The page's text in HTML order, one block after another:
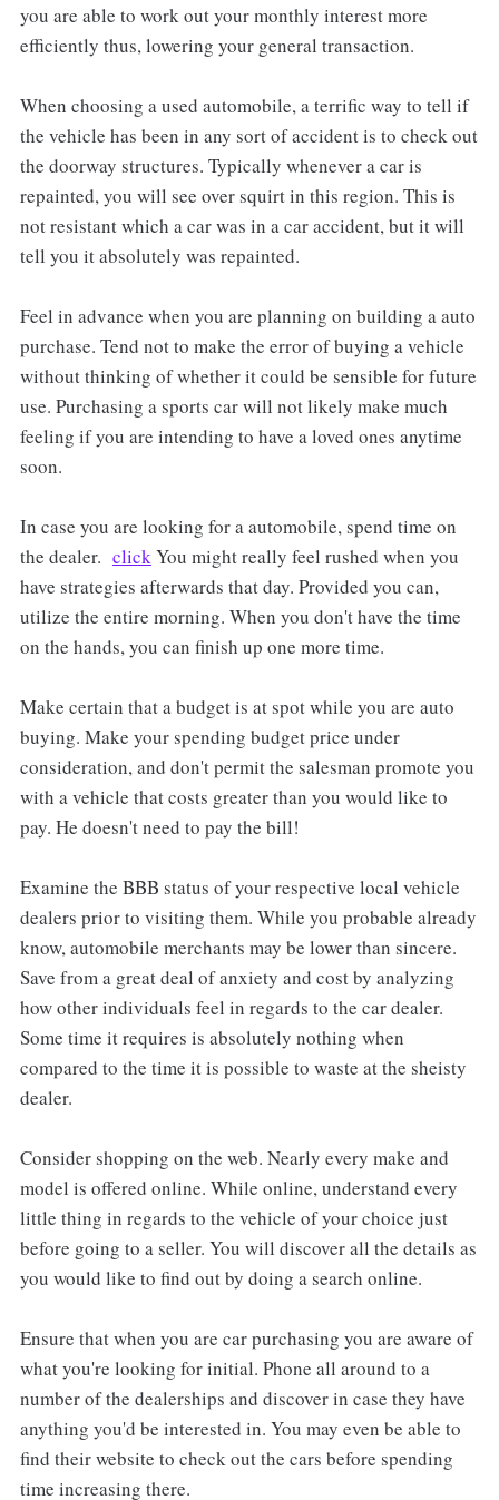
you are able to work out your monthly interest more
efficiently thus, lowering your general transaction.
When choosing a used automobile, a terrific way to tell if
the vehicle has been in any sort of accident is to check out
the doorway structures. Typically whenever a car is
repainted, you will see over squirt in this region. This is
not resistant which a car was in a car accident, but it will
tell you it absolutely was repainted.
Feel in advance when you are planning on building a auto
purchase. Tend not to make the error of buying a vehicle
without thinking of whether it could be sensible for future
use. Purchasing a sports car will not likely make much
feeling if you are intending to have a loved ones anytime
soon.
In case you are looking for a automobile, spend time on
the dealer. clickYou might really feel rushed when you
have strategies afterwards that day. Provided you can,
utilize the entire morning. When you don't have the time
on the hands, you can finish up one more time.
Make certain that a budget is at spot while you are auto
buying. Make your spending budget price under
consideration, and don't permit the salesman promote you
with a vehicle that costs greater than you would like to
pay. He doesn't need to pay the bill!
Examine the BBB status of your respective local vehicle
dealers prior to visiting them. While you probable already
know, automobile merchants may be lower than sincere.
Save from a great deal of anxiety and cost by analyzing
how other individuals feel in regards to the car dealer.
Some time it requires is absolutely nothing when
compared to the time it is possible to waste at the sheisty
dealer.
Consider shopping on the web. Nearly every make and
model is offered online. While online, understand every
little thing in regards to the vehicle of your choice just
before going to a seller. You will discover all the details as
you would like to find out by doing a search online.
Ensure that when you are car purchasing you are aware of
what you're looking for initial. Phone all around to a
number of the dealerships and discover in case they have
anything you'd be interested in. You may even be able to
find their website to check out the cars before spending
time increasing there.